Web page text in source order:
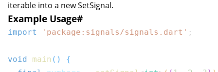
iterable into a newSetSignal.
Example Usage#
import 'package:signals/signals.dart' ;
void main ( )
{